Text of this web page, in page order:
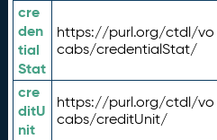
cre
den
tial
Stat
https://purl.org/ctdl/vo
cabs/credentialStat/
cre
ditU
nit
https://purl.org/ctdl/vo
cabs/creditUnit/